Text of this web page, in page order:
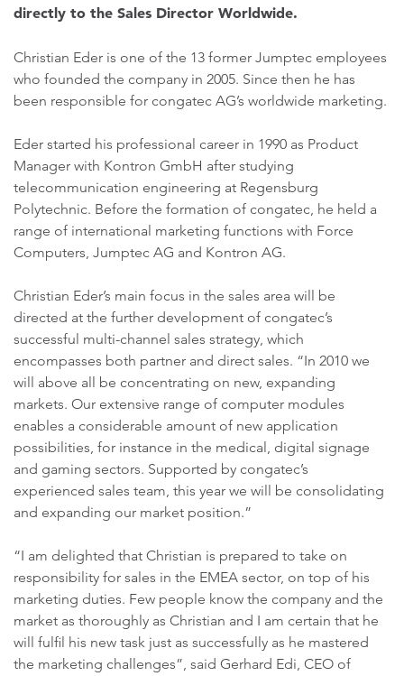
directly to the Sales Director Worldwide.
Christian Eder is one of the 13 former Jumptec employees
who founded the company in 2005. Since then he has
been responsible for congatec AG’s worldwide marketing.
Eder started his professional career in 1990 as Product
Manager with Kontron GmbH after studying
telecommunication engineering at Regensburg
Polytechnic. Before the formation of congatec, he held a
range of international marketing functions with Force
Computers, Jumptec AG and Kontron AG.
Christian Eder’s main focus in the sales area will be
directed at the further development of congatec’s
successful multi-channel sales strategy, which
encompasses both partner and direct sales. “In 2010 we
will above all be concentrating on new, expanding
markets. Our extensive range of computer modules
enables a considerable amount of new application
possibilities, for instance in the medical, digital signage
and gaming sectors. Supported by congatec’s
experienced sales team, this year we will be consolidating
and expanding our market position.”
“I am delighted that Christian is prepared to take on
responsibility for sales in the EMEA sector, on top of his
marketing duties. Few people know the company and the
market as thoroughly as Christian and I am certain that he
will fulfil his new task just as successfully as he mastered
the marketing challenges”, said Gerhard Edi, CEO of